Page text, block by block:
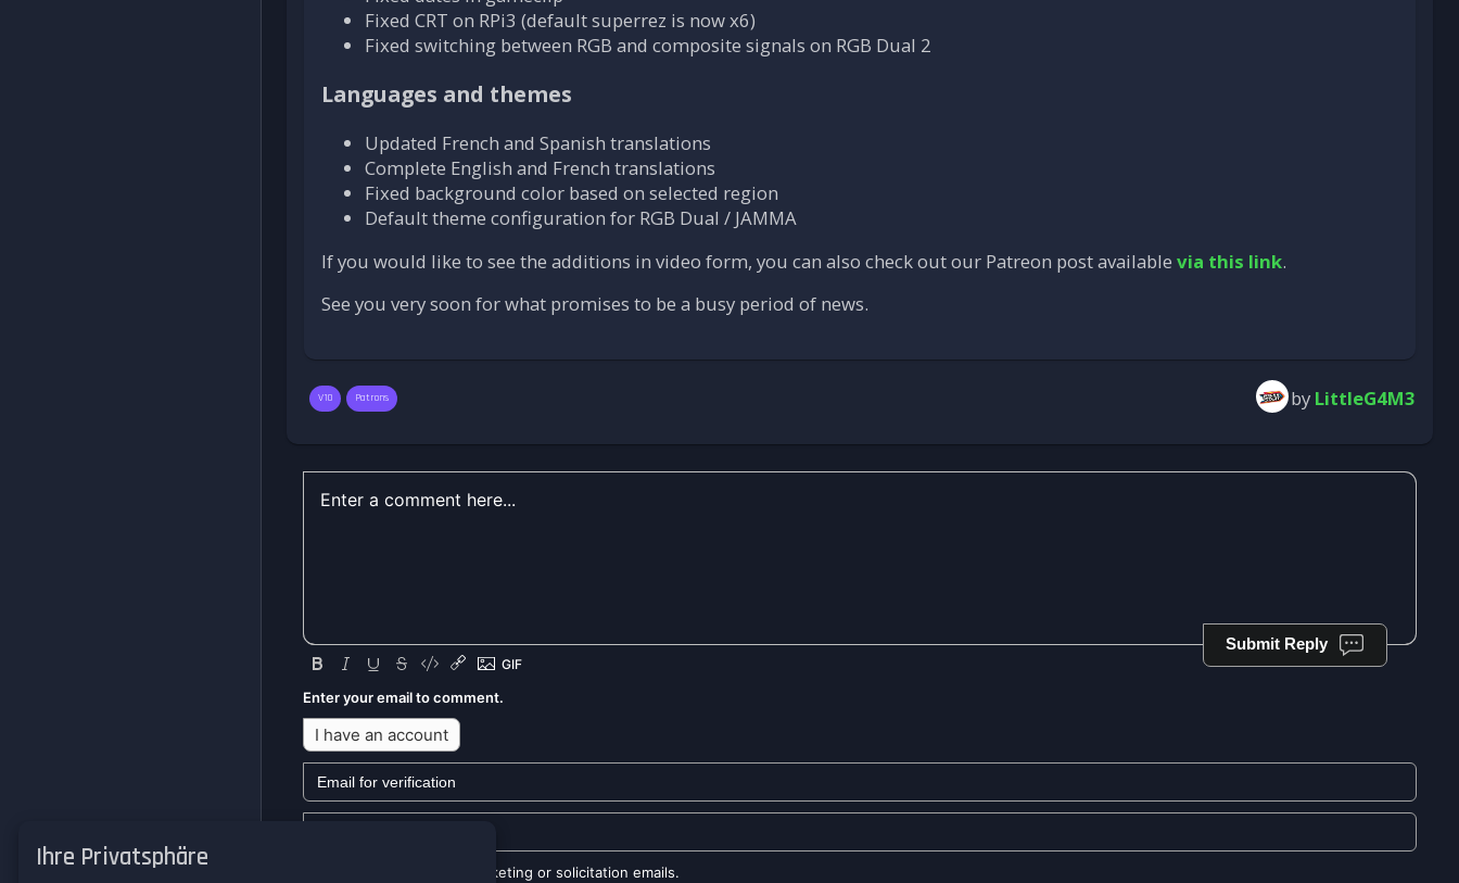
Ihre Privatsphäre
Fixed CRT on RPi3 (default superrez is now x6)
Fixed switching between RGB and composite signals on RGB Dual 2
Languages and themes
Updated French and Spanish translations
Complete English and French translations
Fixed background color based on selected region
Default theme configuration for RGB Dual / JAMMA
If you would like to see the additions in video form, you can also check out our Patreon post available via this link.
See you very soon for what promises to be a busy period of news.
V10 Patrons by LittleG4M3
Submit Reply
Enter your email to comment.
I have an account
We won't send you any marketing or solicitation emails.